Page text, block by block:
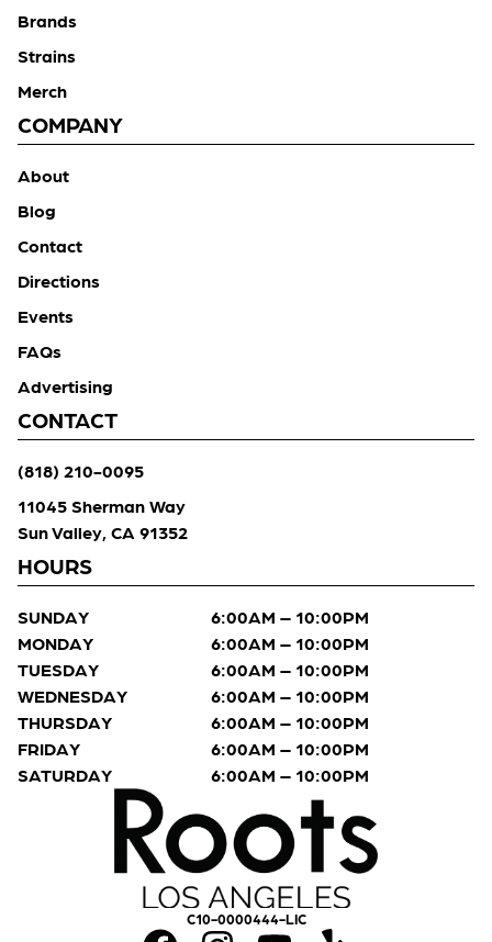
C10-0000444-LIC
Brands
Strains
Merch
COMPANY
About
Blog
Contact
Directions
Events
FAQs
Advertising
CONTACT
(818) 210-0095
11045 Sherman Way
Sun Valley, CA 91352
HOURS
SUNDAY
6:00AM – 10:00PM
MONDAY
6:00AM – 10:00PM
TUESDAY
6:00AM – 10:00PM
WEDNESDAY
6:00AM – 10:00PM
THURSDAY
6:00AM – 10:00PM
FRIDAY
6:00AM – 10:00PM
SATURDAY
6:00AM – 10:00PM